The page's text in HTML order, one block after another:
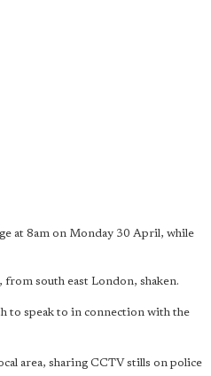
at 8am on Monday 30 April, while
south east London, shaken.
to speak to in connection with the
area, sharing CCTV stills on police